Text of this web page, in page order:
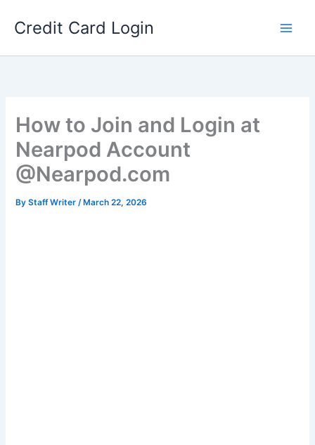
Credit Card Login
How to Join and Login at
Nearpod Account
@Nearpod.com
ByStaff Writer/ March 22, 2026